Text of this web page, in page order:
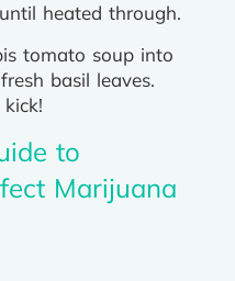
heated through.
tomato soup into
basil leaves.
to
Marijuana